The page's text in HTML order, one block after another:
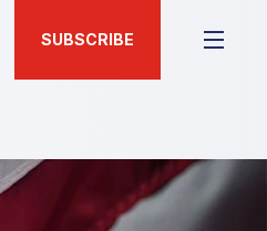
SUBSCRIBE